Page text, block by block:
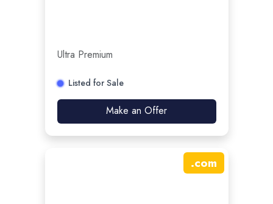
Ultra Premium
Listed for Sale
Make an Offer
.com